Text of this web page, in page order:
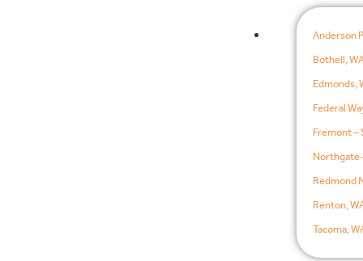
Anderson
Bothell,
Edmonds,
Federal
Fremont –
Northgate
Redmond
Renton,
Tacoma,